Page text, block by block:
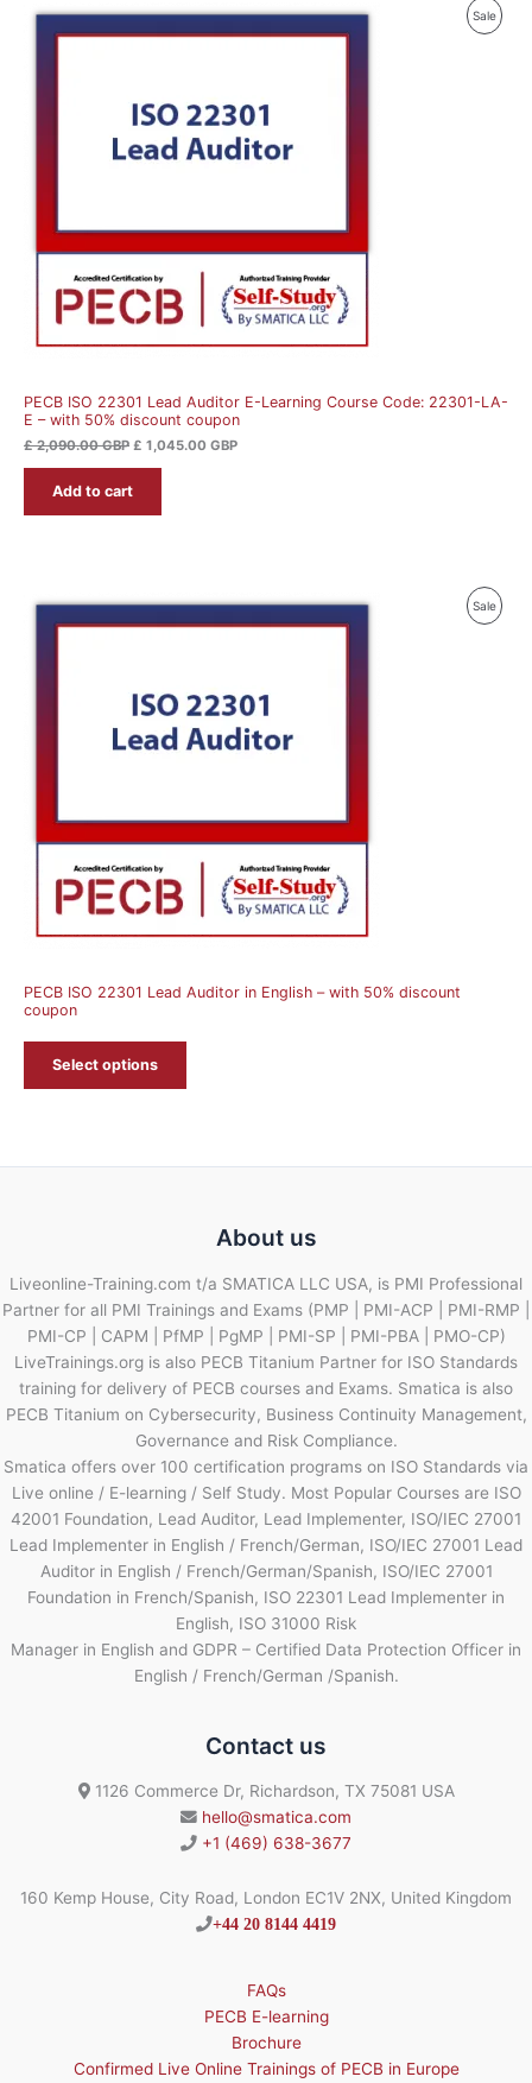
Sale
PECB ISO 22301 Lead Auditor E-Learning Course Code: 22301-LA-
E – with 50% discount coupon
£2,090.00GBP
Original
was:
£ 1,045.00 GBP
Current
is:
Add to cart
Sale
PECB ISO 22301 Lead Auditor in English – with 50% discount
coupon
Select options
About us
Liveonline-Training.com t/a SMATICA LLC USA, is PMI Professional
Partner for all PMI Trainings and Exams (PMP | PMI-ACP | PMI-RMP |
PMI-CP | CAPM | PfMP | PgMP | PMI-SP | PMI-PBA | PMO-CP)
LiveTrainings.org is also PECB Titanium Partner for ISO Standards
training for delivery of PECB courses and Exams. Smatica is also
PECB Titanium on Cybersecurity, Business Continuity Management,
Governance and Risk Compliance.
Smatica offers over 100 certification programs on ISO Standards via
Live online / E-learning / Self Study. Most Popular Courses are ISO
42001 Foundation, Lead Auditor, Lead Implementer, ISO/IEC 27001
Lead Implementer in English / French/German, ISO/IEC 27001 Lead
Auditor in English / French/German/Spanish, ISO/IEC 27001
Foundation in French/Spanish, ISO 22301 Lead Implementer in
English, ISO 31000 Risk
Manager in English and GDPR – Certified Data Protection Officer in
English / French/German /Spanish.
Contact us
1126 Commerce Dr, Richardson, TX 75081 USA
hello@smatica.com
+1 (469) 638-3677
160 Kemp House, City Road, London EC1V 2NX, United Kingdom
+44 20 8144 4419
FAQs
PECB E-learning
Brochure
Confirmed Live Online Trainings of PECB in Europe